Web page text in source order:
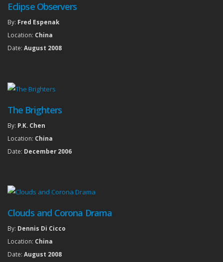
Eclipse Observers
By: Fred Espenak
Location: China
Date: August 2008
The Brighters
By: P.K. Chen
Location: China
Date: December 2006
Clouds and Corona Drama
By: Dennis Di Cicco
Location: China
Date: August 2008